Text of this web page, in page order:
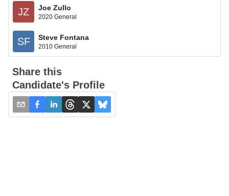
JZ Joe Zullo
2020 General
SF Steve Fontana
2010 General
Share this
Candidate's Profile